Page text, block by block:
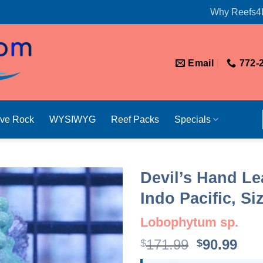
Why
Email 772-
Rock WYSIWYG Reef Packs Specials
Devil’s Hand
Indo Pacific,
Lobophytum sp.
$171.99 Original
$90.99